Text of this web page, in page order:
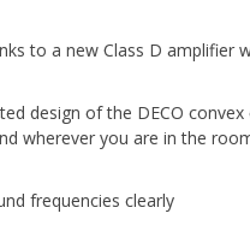
to a new Class D amplifier
design of the DECO
wherever you are in the
frequencies clearly